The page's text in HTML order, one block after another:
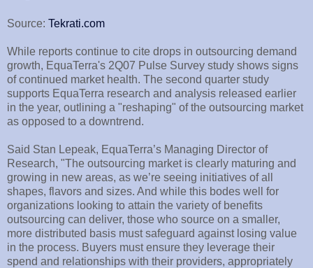
Source: Tekrati.com
While reports continue to cite drops in outsourcing demand
growth, EquaTerra's 2Q07 Pulse Survey study shows signs
of continued market health. The second quarter study
supports EquaTerra research and analysis released earlier
in the year, outlining a "reshaping" of the outsourcing market
as opposed to a downtrend.
Said Stan Lepeak, EquaTerra’s Managing Director of
Research, "The outsourcing market is clearly maturing and
growing in new areas, as we’re seeing initiatives of all
shapes, flavors and sizes. And while this bodes well for
organizations looking to attain the variety of benefits
outsourcing can deliver, those who source on a smaller,
more distributed basis must safeguard against losing value
in the process. Buyers must ensure they leverage their
spend and relationships with their providers, appropriately